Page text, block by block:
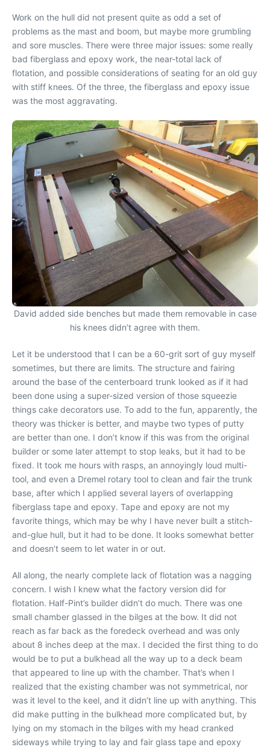
Work on the hull did not present quite as odd a set of
problems as the mast and boom, but maybe more grumbling
and sore muscles. There were three major issues: some really
bad fiberglass and epoxy work, the near-total lack of
flotation, and possible considerations of seating for an old guy
with stiff knees. Of the three, the fiberglass and epoxy issue
was the most aggravating.
David added side benches but made them removable in case
his knees didn’t agree with them.
Let it be understood that I can be a 60-grit sort of guy myself
sometimes, but there are limits. The structure and fairing
around the base of the centerboard trunk looked as if it had
been done using a super-sized version of those squeezie
things cake decorators use. To add to the fun, apparently, the
theory was thicker is better, and maybe two types of putty
are better than one. I don’t know if this was from the original
builder or some later attempt to stop leaks, but it had to be
fixed. It took me hours with rasps, an annoyingly loud multi-
tool, and even a Dremel rotary tool to clean and fair the trunk
base, after which I applied several layers of overlapping
fiberglass tape and epoxy. Tape and epoxy are not my
favorite things, which may be why I have never built a stitch-
and-glue hull, but it had to be done. It looks somewhat better
and doesn’t seem to let water in or out.
All along, the nearly complete lack of flotation was a nagging
concern. I wish I knew what the factory version did for
flotation. Half-Pint’s builder didn’t do much. There was one
small chamber glassed in the bilges at the bow. It did not
reach as far back as the foredeck overhead and was only
about 8 inches deep at the max. I decided the first thing to do
would be to put a bulkhead all the way up to a deck beam
that appeared to line up with the chamber. That’s when I
realized that the existing chamber was not symmetrical, nor
was it level to the keel, and it didn’t line up with anything. This
did make putting in the bulkhead more complicated but, by
lying on my stomach in the bilges with my head cranked
sideways while trying to lay and fair glass tape and epoxy